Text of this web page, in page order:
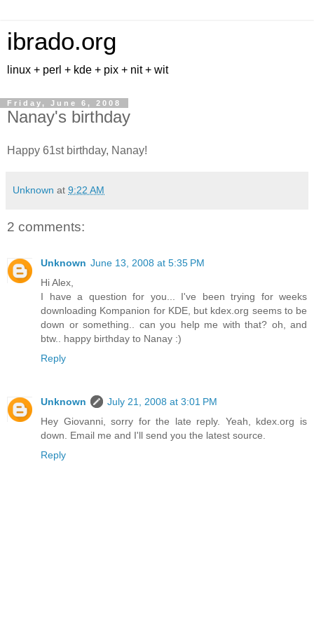
ibrado.org
linux + perl + kde + pix + nit + wit
Friday, June 6, 2008
Nanay's birthday
Happy 61st birthday, Nanay!
Unknown at 9:22 AM
2 comments:
Unknown June 13, 2008 at 5:35 PM
Hi Alex,
I have a question for you... I've been trying for weeks
downloading Kompanion for KDE, but kdex.org seems to be
down or something.. can you help me with that? oh, and
btw.. happy birthday to Nanay :)
Reply
Unknown
July 21, 2008 at 3:01 PM
Hey Giovanni, sorry for the late reply. Yeah, kdex.org is
down. Email me and I'll send you the latest source.
Reply